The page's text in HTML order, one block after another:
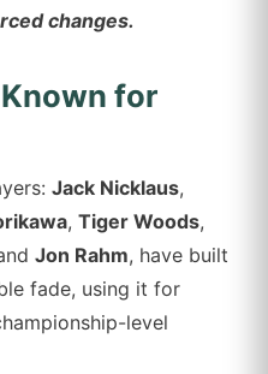
changes.
for
Jack Nicklaus,
, Tiger Woods,
Jon Rahm, have built
fade, using it for
level